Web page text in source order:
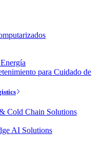
para Cuidado de
Cold Chain Solutions
AI Solutions